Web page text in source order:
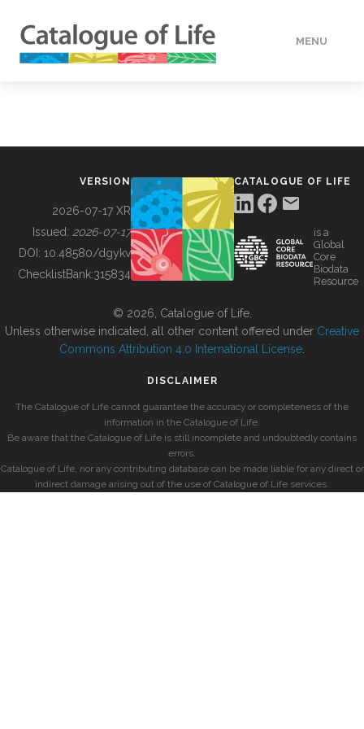
MENU
BUILDING COL
VERSION
2026-07-17 XR
Issued: 2026-07-17
DOI: 10.48580/dgykv
ChecklistBank:315834
CATALOGUE OF LIFE
is a
Global
Core
Biodata
Resource
© 2026, Catalogue of Life.
Unless otherwise indicated, all other content offered under Creative
Commons Attribution 4.0 International License
DISCLAIMER
The Catalogue of Life cannot guarantee the accuracy or completeness of the
information in the Catalogue of Life.
Be aware that the Catalogue of Life is still incomplete and undoubtedly contains
errors.
Catalogue of Life, nor any contributing database can be made liable for any direct or
indirect damage arising out of the use of Catalogue of Life services.